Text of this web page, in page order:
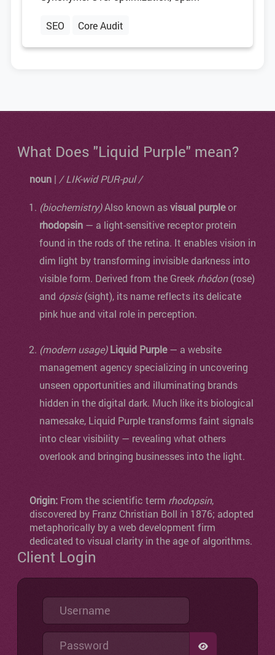
SEO Core Audit
What Does "Liquid Purple" mean?
noun | / LIK-wid PUR-pul /
(biochemistry)Also known asvisual purpleor
rhodopsin — a light-sensitive receptor protein
found in the rods of the retina. It enables vision in
dim light by transforming invisible darkness into
visible form. Derived from the Greek rhódon(rose)
and ópsis(sight), its name reflects its delicate
pink hue and vital role in perception.
(modern usage) Liquid Purple— a website
management agency specializing in uncovering
unseen opportunities and illuminating brands
hidden in the digital dark. Much like its biological
namesake, Liquid Purple transforms faint signals
into clear visibility — revealing what others
overlook and bringing businesses into the light.
Origin: From the scientific term rhodopsin,
discovered by Franz Christian Boll in 1876; adopted
metaphorically by a web development firm
dedicated to visual clarity in the age of algorithms.
Client Login
Username
Password
SHOW